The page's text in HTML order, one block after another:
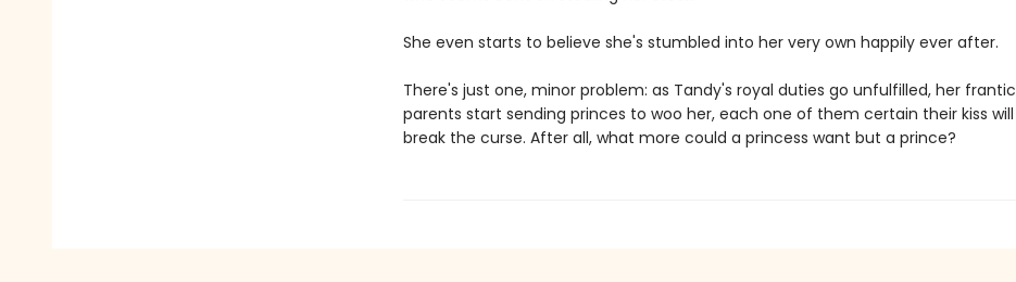
She even starts to believe she's stumbled into her very own happily ever after.
There's just one, minor problem: as Tandy's royal duties go unfulfilled, her frantic
parents start sending princes to woo her, each one of them certain their kiss will
break the curse. After all, what more could a princess want but a prince?